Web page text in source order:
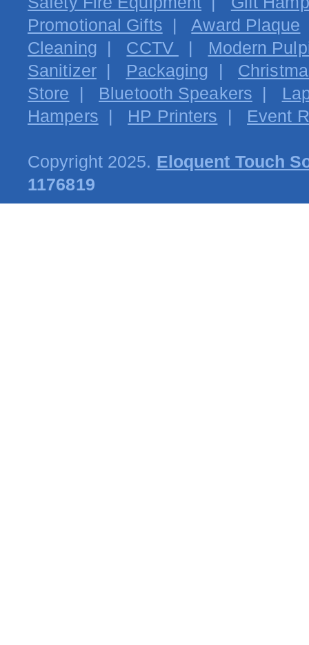
Promotional Gifts |Award Plaque
Cleaning
CCTV
Modern
Sanitizer| Packaging
Store
Bluetooth Speakers
Hampers
HP Printers Event
Copyright 2025. Eloquent Touch
1176819